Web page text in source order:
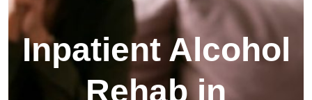
Inpatient Alcohol
Rehab in